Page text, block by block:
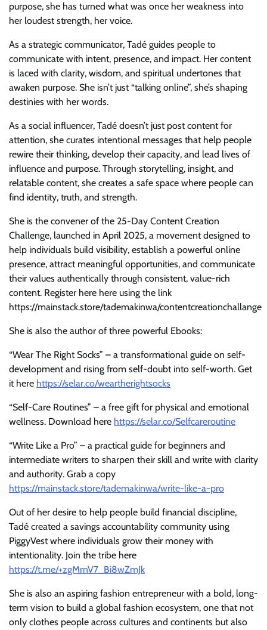
purpose, she has turned what was once her weakness into
her loudest strength, her voice.
As a strategic communicator, Tadé guides people to
communicate with intent, presence, and impact. Her content
is laced with clarity, wisdom, and spiritual undertones that
awaken purpose. She isn’t just “talking online”, she’s shaping
destinies with her words.
As a social influencer, Tadé doesn’t just post content for
attention, she curates intentional messages that help people
rewire their thinking, develop their capacity, and lead lives of
influence and purpose. Through storytelling, insight, and
relatable content, she creates a safe space where people can
find identity, truth, and strength.
She is the convener of the 25-Day Content Creation
Challenge, launched in April 2025, a movement designed to
help individuals build visibility, establish a powerful online
presence, attract meaningful opportunities, and communicate
their values authentically through consistent, value-rich
content. Register here here using the link
https://mainstack.store/tademakinwa/contentcreationchallange
She is also the author of three powerful Ebooks:
“Wear The Right Socks” – a transformational guide on self-
development and rising from self-doubt into self-worth. Get
it here https://selar.co/weartherightsocks
“Self-Care Routines” – a free gift for physical and emotional
wellness. Download here https://selar.co/Selfcareroutine
“Write Like a Pro” – a practical guide for beginners and
intermediate writers to sharpen their skill and write with clarity
and authority. Grab a copy
https://mainstack.store/tademakinwa/write-like-a-pro
Out of her desire to help people build financial discipline,
Tadé created a savings accountability community using
PiggyVest where individuals grow their money with
intentionality. Join the tribe here
https://t.me/+zgMrnV7_Bi8wZmJk
She is also an aspiring fashion entrepreneur with a bold, long-
term vision to build a global fashion ecosystem, one that not
only clothes people across cultures and continents but also